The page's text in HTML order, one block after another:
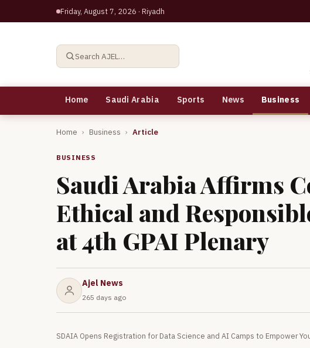
Friday, August 7, 2026 · Riyadh
Search AJEL…
Home Saudi Arabia Sports News Business
Home › Business › Article
BUSINESS
Saudi Arabia Affirms
Ethical and
at 4th GPAI Plenary
Ajel News
265 days ago
SDAIA Opens Registration for Data Science and AI Camps to Empower